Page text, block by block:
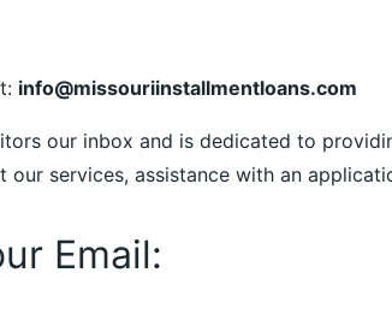
info@missouriinstallmentloans.com
our inbox and is dedicated to
services, assistance with an
Email: